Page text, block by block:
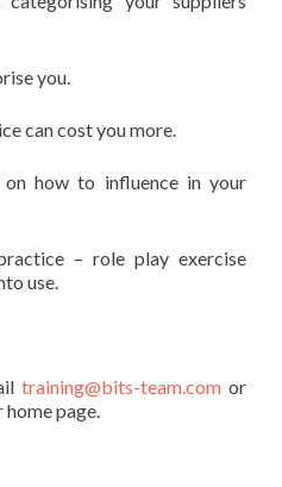
you.
can cost you more.
on how to influence in your
– role play exercise
use.
training@bits-team.com or
page.